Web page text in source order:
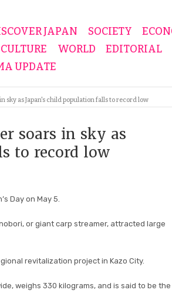
JAPAN SOCIETY
CULTURE WORLD EDITORIAL
UPDATE
as Japan's child population falls to record low
soars in sky as
to record low
Day on May 5.
or giant carp streamer, attracted large
revitalization project in Kazo City.
weighs 330 kilograms, and is said to be the